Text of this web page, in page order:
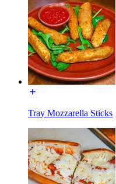
Tray Mozzarella Sticks